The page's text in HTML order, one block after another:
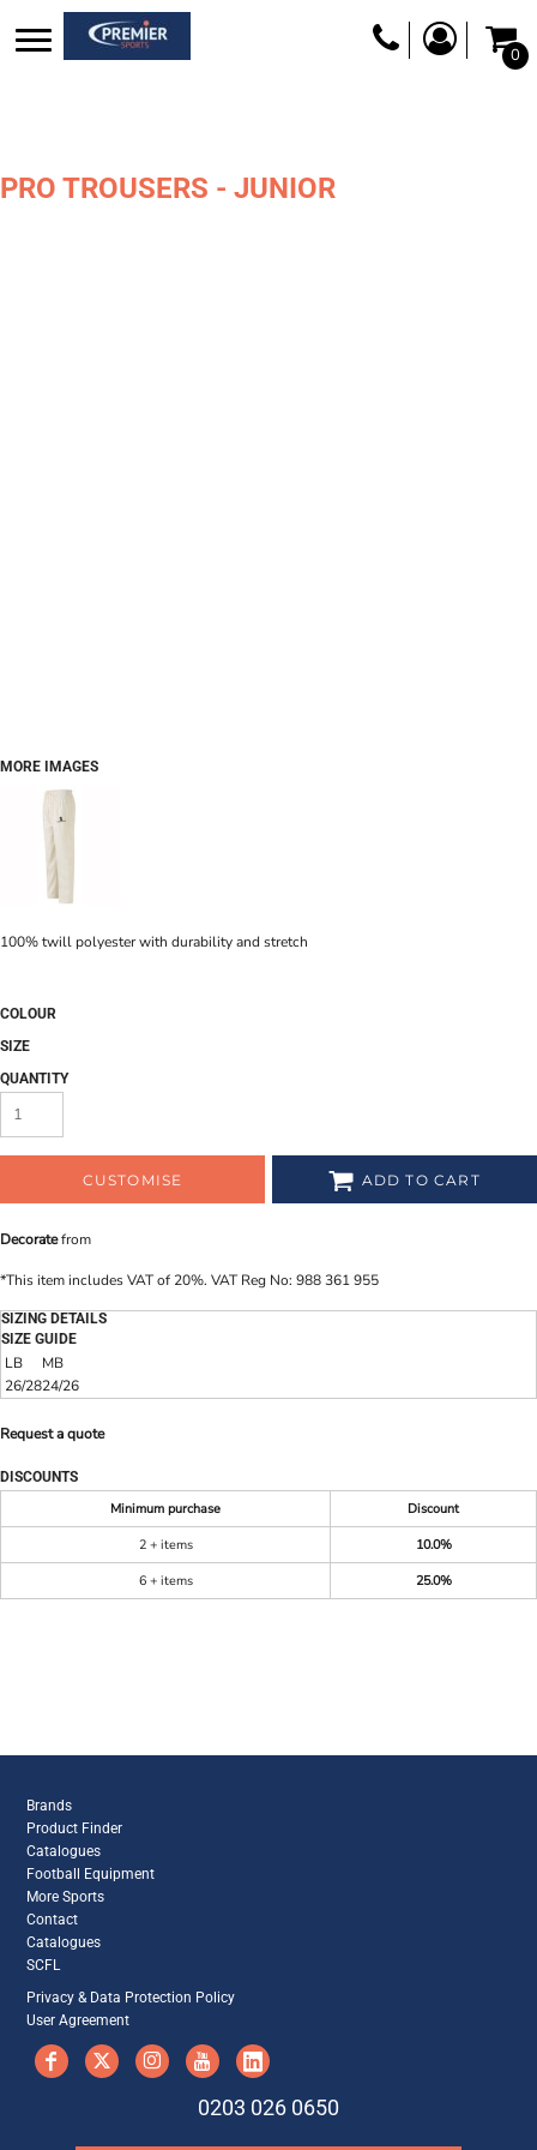
0
PRO TROUSERS - JUNIOR
MORE IMAGES
100% twill polyester with durability and stretch
COLOUR
SIZE
QUANTITY
CUSTOMISE ADD TO CART
Decoratefrom
*This item includes VAT of 20%. VAT Reg No: 988 361 955
SIZING DETAILS
SIZE GUIDE
LB
MB
26/2824/26
Request a quote
DISCOUNTS
Minimum purchase
Discount
2 + items
10.0%
6 + items
25.0%
Brands
Product Finder
Catalogues
Football Equipment
More Sports
Contact
Catalogues
SCFL
Privacy & Data Protection Policy
User Agreement
0203 026 0650